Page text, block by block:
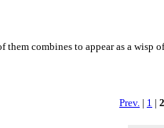
them combines to appear as a
Prev. | 1 | 2